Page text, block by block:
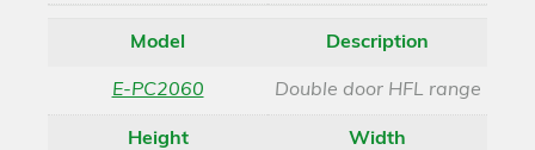
Model
E-PC2060
Description
Double door HFL range
Height Width